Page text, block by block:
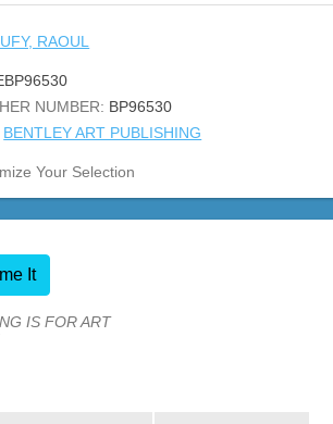
RAOUL
NUMBER: BP96530
BENTLEY ART PUBLISHING
Your Selection
It
IS FOR ART